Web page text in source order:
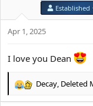
Deanetta x
s
:
Apr 1, 2025
I love you Dean
R
Decay, Deleted